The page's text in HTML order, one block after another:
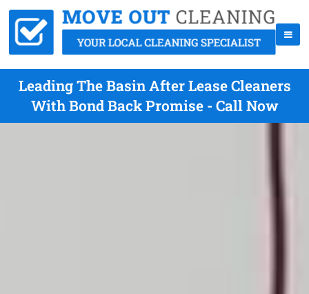
Leading The Basin After Lease Cleaners
With Bond Back Promise - Call Now